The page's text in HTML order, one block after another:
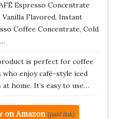
Espresso Concentrate
Vanilla Flavored, Instant
Coffee Concentrate, Cold
is perfect for coffee
who enjoy café-style iced
at home. It’s easy to use…
on Amazon (paid link)